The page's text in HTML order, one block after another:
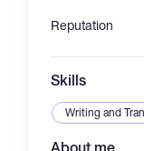
who pays
Reputation
Skills
Writing and